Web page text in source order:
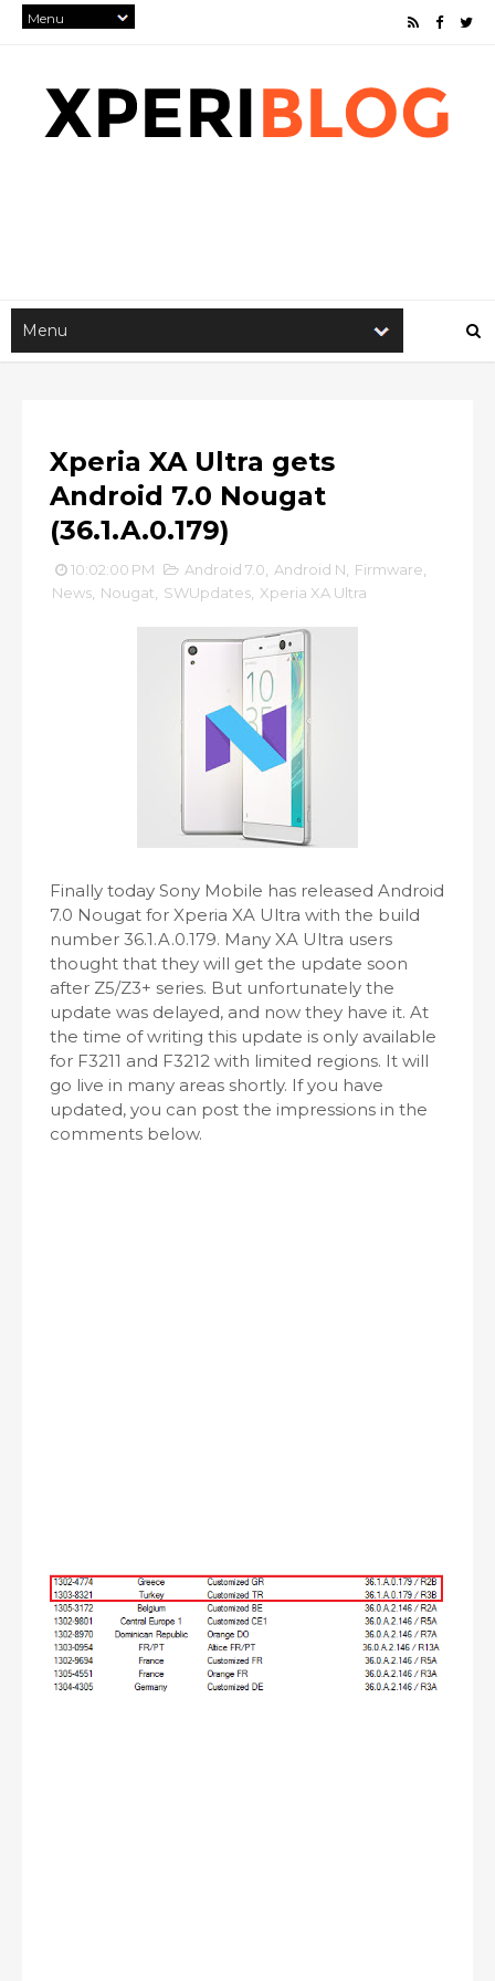
Xperia XA Ultra gets
Android 7.0 Nougat
(36.1.A.0.179)
10:02:00 PM Android 7.0 Android N Firmware
News Nougat SWUpdates Xperia XA Ultra
Finally today Sony Mobile has released Android
7.0 Nougat for Xperia XA Ultra with the build
number 36.1.A.0.179. Many XA Ultra users
thought that they will get the update soon
after Z5/Z3+ series. But unfortunately the
update was delayed, and now they have it. At
the time of writing this update is only available
for F3211 and F3212 with limited regions. It will
go live in many areas shortly. If you have
updated, you can post the impressions in the
comments below.